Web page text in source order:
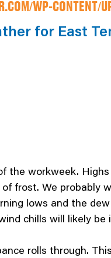
WP-
for East
the workweek.
frost. We
lows and the
chills will likely
rolls through.